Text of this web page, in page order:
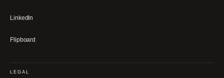
LinkedIn
Flipboard
LEGAL